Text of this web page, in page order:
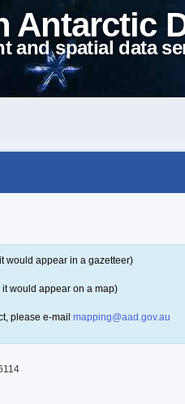
Antarctic
and spatial data
would appear in a gazetteer)
would appear on a map)
please e-mail mapping@aad.gov.au